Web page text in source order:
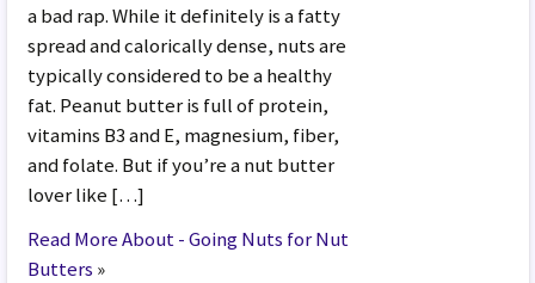
a bad rap. While it definitely is a fatty
spread and calorically dense, nuts are
typically considered to be a healthy
fat. Peanut butter is full of protein,
vitamins B3 and E, magnesium, fiber,
and folate. But if you’re a nut butter
lover like […]
Read More About - Going Nuts for Nut
Butters »